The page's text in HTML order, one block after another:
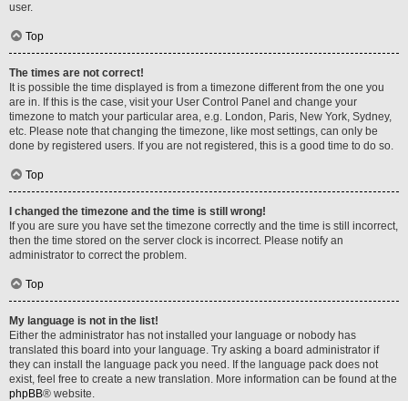
user.
Top
The times are not correct!
It is possible the time displayed is from a timezone different from the one you
are in. If this is the case, visit your User Control Panel and change your
timezone to match your particular area, e.g. London, Paris, New York, Sydney,
etc. Please note that changing the timezone, like most settings, can only be
done by registered users. If you are not registered, this is a good time to do so.
Top
I changed the timezone and the time is still wrong!
If you are sure you have set the timezone correctly and the time is still incorrect,
then the time stored on the server clock is incorrect. Please notify an
administrator to correct the problem.
Top
My language is not in the list!
Either the administrator has not installed your language or nobody has
translated this board into your language. Try asking a board administrator if
they can install the language pack you need. If the language pack does not
exist, feel free to create a new translation. More information can be found at the
phpBB® website.